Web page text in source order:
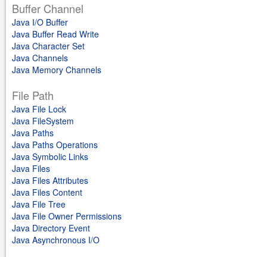
Buffer Channel
Java I/O Buffer
Java Buffer Read Write
Java Character Set
Java Channels
Java Memory Channels
File Path
Java File Lock
Java FileSystem
Java Paths
Java Paths Operations
Java Symbolic Links
Java Files
Java Files Attributes
Java Files Content
Java File Tree
Java File Owner Permissions
Java Directory Event
Java Asynchronous I/O